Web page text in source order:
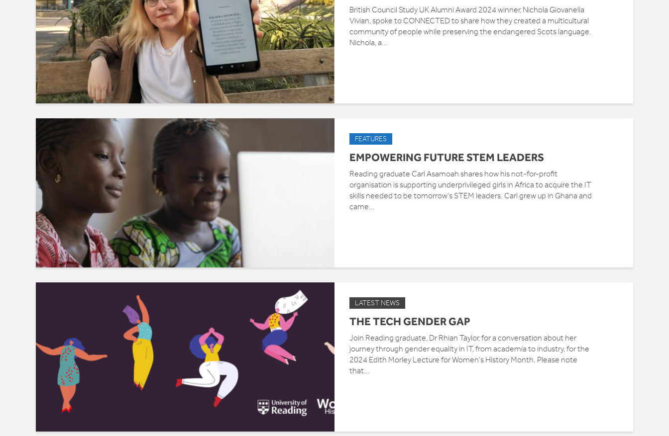
British Council Study UK Alumni Award 2024 winner, Nichola Giovanella
Vivian, spoke to CONNECTED to share how they created a multicultural
community of people while preserving the endangered Scots language.
Nichola, a...
FEATURES
EMPOWERING FUTURE STEM LEADERS
Reading graduate Carl Asamoah shares how his not-for-profit
organisation is supporting underprivileged girls in Africa to acquire the IT
skills needed to be tomorrow’s STEM leaders. Carl grew up in Ghana and
came...
LATEST NEWS
THE TECH GENDER GAP
Join Reading graduate, Dr Rhian Taylor, for a conversation about her
journey through gender equality in IT, from academia to industry, for the
2024 Edith Morley Lecture for Women’s History Month. Please note
that...